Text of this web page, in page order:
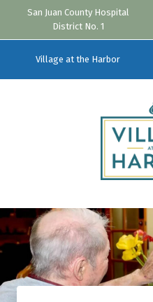
San Juan County Hospital
District No. 1
Village at the Harbor